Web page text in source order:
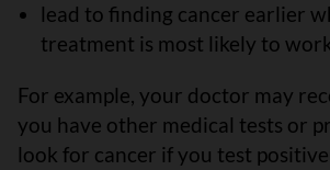
lead to finding cancer earlier
treatment is most likely to
For example, your doctor may
you have other medical tests or
look for cancer if you test